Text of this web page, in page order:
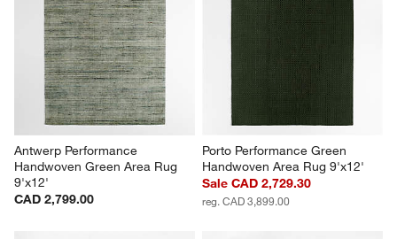
Antwerp Performance
Handwoven Green Area Rug
9'x12'
CAD 2,799.00
Porto Performance Green
Handwoven Area Rug 9'x12'
Sale CAD 2,729.30
reg. CAD 3,899.00